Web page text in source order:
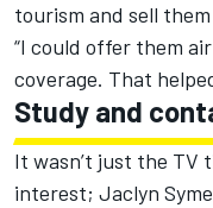
tourism and sell
“I could offer them
coverage. That
Study and
It wasn’t just the TV
interest; Jaclyn